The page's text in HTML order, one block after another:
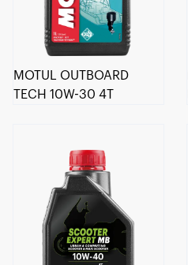
MOTUL OUTBOARD
TECH 10W-30 4T